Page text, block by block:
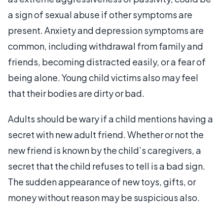
a sign of sexual abuse if other symptoms are
present. Anxiety and depression symptoms are
common, including withdrawal from family and
friends, becoming distracted easily, or a fear of
being alone. Young child victims also may feel
that their bodies are dirty or bad.
Adults should be wary if a child mentions having a
secret with new adult friend. Whether or not the
new friend is known by the child’s caregivers, a
secret that the child refuses to tell is a bad sign.
The sudden appearance of new toys, gifts, or
money without reason may be suspicious also.